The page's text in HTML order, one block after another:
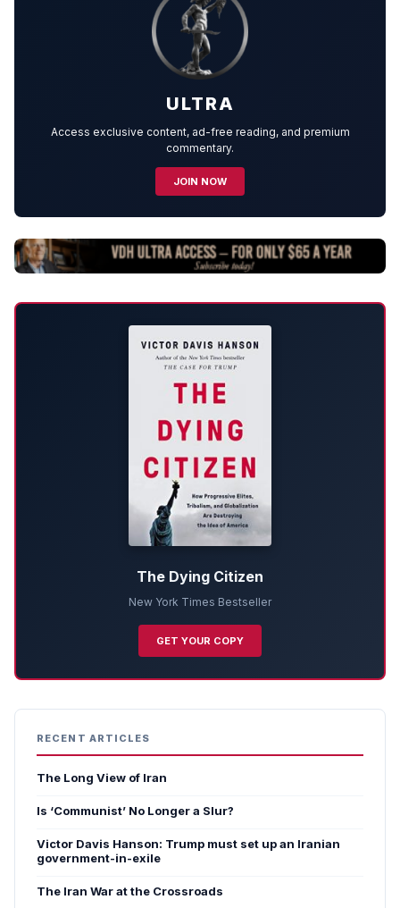
ULTRA
Access exclusive content, ad-free reading, and premium
commentary.
JOIN NOW
The Dying Citizen
New York Times Bestseller
GET YOUR COPY
RECENT ARTICLES
The Long View of Iran
Is ‘Communist’ No Longer a Slur?
Victor Davis Hanson: Trump must set up an Iranian
government-in-exile
The Iran War at the Crossroads